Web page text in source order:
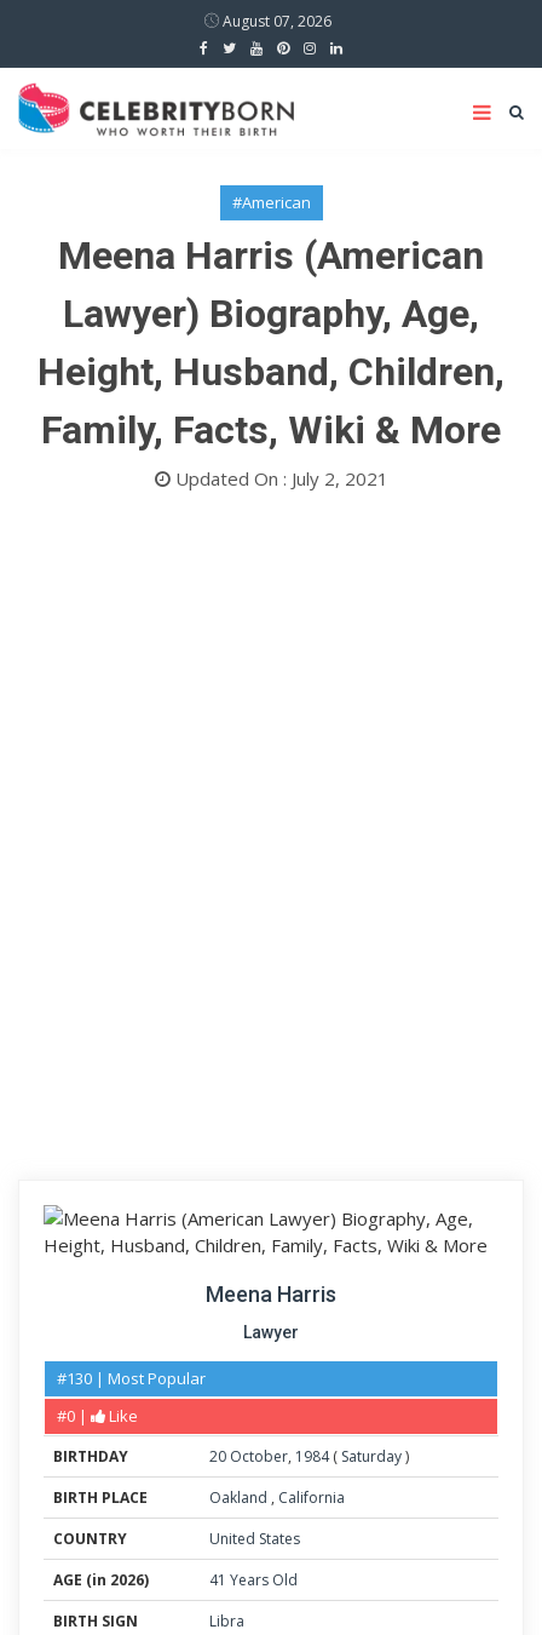
August 07, 2026
#American
Meena Harris (American
Lawyer) Biography, Age,
Height, Husband, Children,
Family, Facts, Wiki & More
Updated On : July 2, 2021
Meena Harris
Lawyer
#130 | Most Popular
#0 |
Like
BIRTHDAY 20 October, 1984( Saturday)
BIRTH PLACE
Oakland , California
COUNTRY
United States
AGE (in 2026)
41 Years Old
BIRTH SIGN
Libra